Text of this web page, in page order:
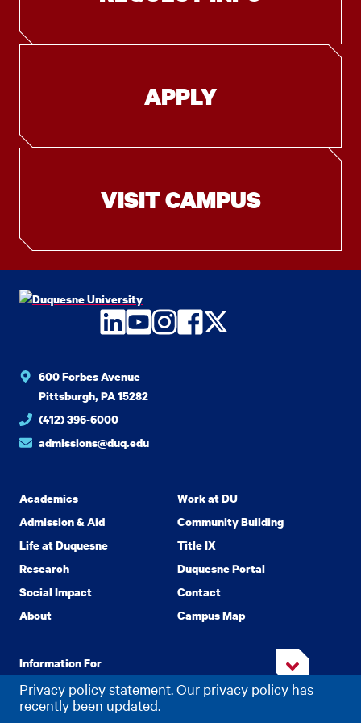
Privacy policy statement. Our privacy policy has
recently been updated.
APPLY
VISIT CAMPUS
LinkedIn
YouTube
Instagram
Facebook
Twitter
600 Forbes Avenue
Pittsburgh, PA 15282
(412) 396-6000
admissions@duq.edu
Academics
Admission & Aid
Life at Duquesne
Research
Social Impact
About
Work at DU
Community Building
Title IX
Duquesne Portal
Contact
Campus Map
Information For